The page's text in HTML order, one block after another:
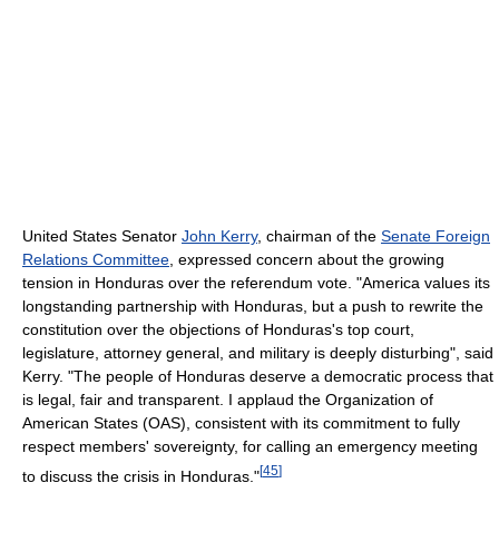
United States Senator John Kerry, chairman of the Senate Foreign
Relations Committee, expressed concern about the growing
tension in Honduras over the referendum vote. "America values its
longstanding partnership with Honduras, but a push to rewrite the
constitution over the objections of Honduras's top court,
legislature, attorney general, and military is deeply disturbing", said
Kerry. "The people of Honduras deserve a democratic process that
is legal, fair and transparent. I applaud the Organization of
American States (OAS), consistent with its commitment to fully
respect members' sovereignty, for calling an emergency meeting
to discuss the crisis in Honduras."[45]